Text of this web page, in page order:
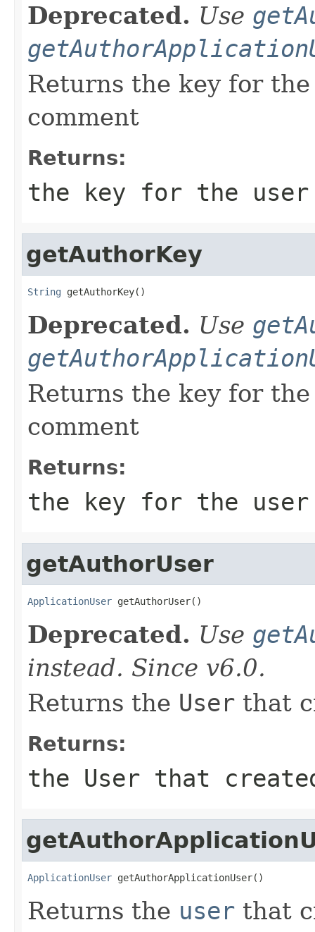
Deprecated. Use
Returns the key for
comment
Returns:
the key for the user
getAuthorKey
String getAuthorKey()
Deprecated. Use
Returns the key for
comment
Returns:
the key for the user
getAuthorUser
ApplicationUser getAuthorUser()
Deprecated. Use
instead. Since v6.0.
Returns the User that
Returns:
the User that
ApplicationUser getAuthorApplicationUser()
Returns the user that